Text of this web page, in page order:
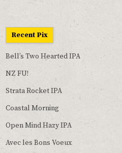
Recent Pix
Bell’s Two Hearted IPA
NZ FU!
Strata Rocket IPA
Coastal Morning
Open Mind Hazy IPA
Avec les Bons Voeux